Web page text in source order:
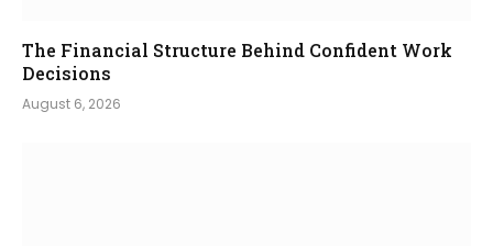
The Financial Structure Behind Confident Work
Decisions
August 6, 2026